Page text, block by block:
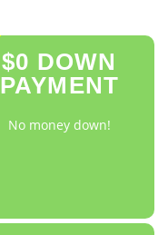
$0 DOWN
PAYMENT
No money down!